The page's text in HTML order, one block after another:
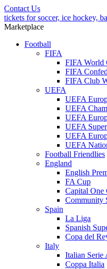
Contact Us
tickets for soccer, ice hockey,
Marketplace
Football
FIFA
FIFA World
FIFA
FIFA Club
UEFA
UEFA
UEFA
UEFA
UEFA
UEFA
UEFA
Football Friendlies
England
English
FA Cup
Capital One
Community
Spain
La Liga
Spanish
Copa del
Italy
Italian Serie
Coppa Italia